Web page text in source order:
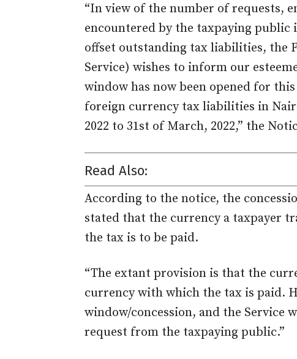
“In view of the number of requests,
encountered by the taxpaying
offset outstanding tax liabilities, the
Service) wishes to inform our
window has now been opened for
foreign currency tax liabilities in
2022 to 31st of March, 2022,” the
Read Also:
According to the notice, the
stated that the currency a taxpayer
the tax is to be paid.
“The extant provision is that the
currency with which the tax is paid.
window/concession, and the Service
request from the taxpaying public.”